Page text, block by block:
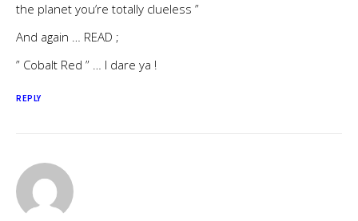
the planet you’re totally clueless ”
And again … READ ;
” Cobalt Red ” … I dare ya !
REPLY